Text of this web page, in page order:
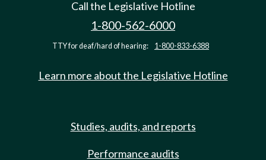
Call the Legislative Hotline
1-800-562-6000
TTY for deaf/hard of hearing: 1-800-833-6388
Learn more about the Legislative Hotline
Studies, audits, and reports
Performance audits